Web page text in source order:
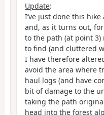
Update:
I’ve just done this
and, as it turns out,
to the path (at point
to find (and cluttered
I have therefore
avoid the area where
haul logs (and have
bit of damage to the
taking the path
head into the forest